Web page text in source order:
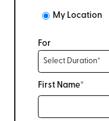
My Location
For
First Name*